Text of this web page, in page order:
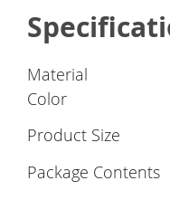
Material
Color
Product Size
Package Contents